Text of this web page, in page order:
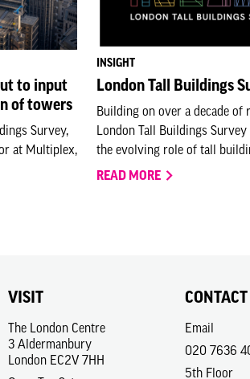
to input
of towers
Survey,
at Multiplex,
INSIGHT
London Tall Buildings
Building on over a decade of
London Tall Buildings
the evolving role of tall
READ MORE
VISIT
The London Centre
3 Aldermanbury
London EC2V 7HH
Email
020 7636
5th Floor